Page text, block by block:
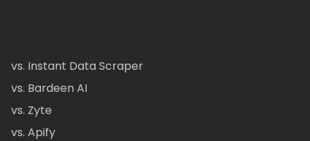
vs. Instant Data Scraper
vs. Bardeen AI
vs. Zyte
vs. Apify